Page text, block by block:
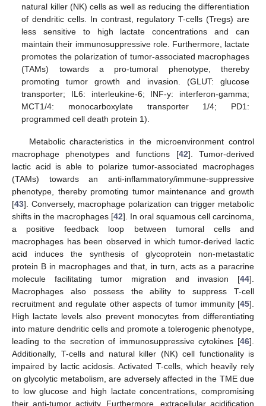
natural killer (NK) cells as well as reducing the differentiation
of dendritic cells. In contrast, regulatory T-cells (Tregs) are
less sensitive to high lactate concentrations and can
maintain their immunosuppressive role. Furthermore, lactate
promotes the polarization of tumor-associated macrophages
(TAMs) towards a pro-tumoral phenotype, thereby
promoting tumor growth and invasion. (GLUT: glucose
transporter; IL6: interleukine-6; INF-y: interferon-gamma;
MCT1/4: monocarboxylate transporter 1/4; PD1:
programmed cell death protein 1).
Metabolic characteristics in the microenvironment control
macrophage phenotypes and functions [42]. Tumor-derived
lactic acid is able to polarize tumor-associated macrophages
(TAMs) towards an anti-inflammatory/immune-suppressive
phenotype, thereby promoting tumor maintenance and growth
[43]. Conversely, macrophage polarization can trigger metabolic
shifts in the macrophages [42]. In oral squamous cell carcinoma,
a positive feedback loop between tumoral cells and
macrophages has been observed in which tumor-derived lactic
acid induces the synthesis of glycoprotein non-metastatic
protein B in macrophages and that, in turn, acts as a paracrine
molecule facilitating tumor migration and invasion [44].
Macrophages also possess the ability to suppress T-cell
recruitment and regulate other aspects of tumor immunity [45].
High lactate levels also prevent monocytes from differentiating
into mature dendritic cells and promote a tolerogenic phenotype,
leading to the secretion of immunosuppressive cytokines [46].
Additionally, T-cells and natural killer (NK) cell functionality is
impaired by lactic acidosis. Activated T-cells, which heavily rely
on glycolytic metabolism, are adversely affected in the TME due
to low glucose and high lactate concentrations, compromising
their anti-tumor activity. Furthermore, extracellular acidification